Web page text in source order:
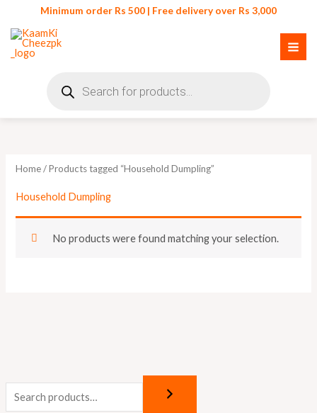
content
Minimum order Rs 500 | Free delivery over Rs 3,000
search
Home/ Products tagged “Household Dumpling”
Household Dumpling
No products were found matching your selection.